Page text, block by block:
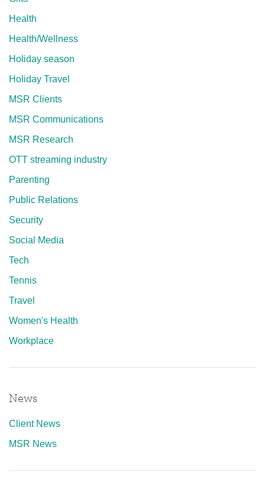
Health
Health/Wellness
Holiday season
Holiday Travel
MSR Clients
MSR Communications
MSR Research
OTT streaming industry
Parenting
Public Relations
Security
Social Media
Tech
Tennis
Travel
Women's Health
Workplace
News
Client News
MSR News